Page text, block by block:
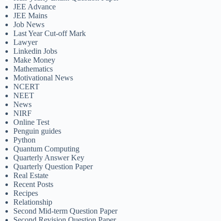
JEE Advance
JEE Mains
Job News
Last Year Cut-off Mark
Lawyer
Linkedin Jobs
Make Money
Mathematics
Motivational News
NCERT
NEET
News
NIRF
Online Test
Penguin guides
Python
Quantum Computing
Quarterly Answer Key
Quarterly Question Paper
Real Estate
Recent Posts
Recipes
Relationship
Second Mid-term Question Paper